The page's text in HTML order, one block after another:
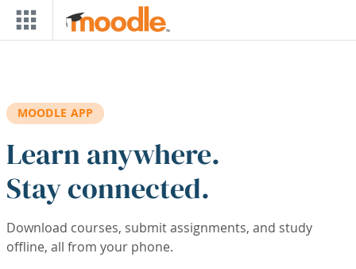
Skip to main content
MOODLE APP
Learn anywhere.
Stay connected.
Download courses, submit assignments, and study
offline, all from your phone.